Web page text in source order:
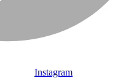
Instagram